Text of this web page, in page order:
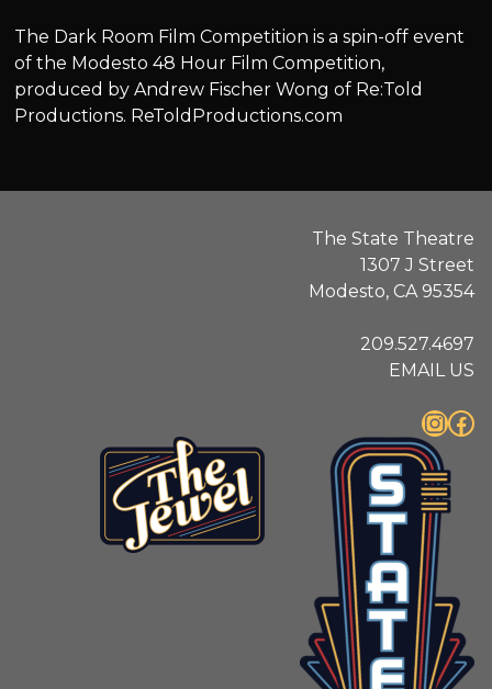
The Dark Room Film Competition is a spin-off event
of the Modesto 48 Hour Film Competition,
produced by Andrew Fischer Wong of Re:Told
Productions. ReToldProductions.com
The State Theatre
1307 J Street
Modesto, CA 95354
209.527.4697
EMAIL US
InstagramFacebook